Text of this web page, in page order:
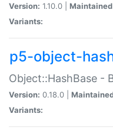
Version: 1.10.0 |
Variants:
p5-object-
Object::HashBase -
Version: 0.18.0 |
Variants: